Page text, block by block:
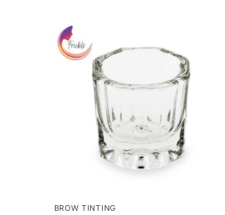
BROW TINTING